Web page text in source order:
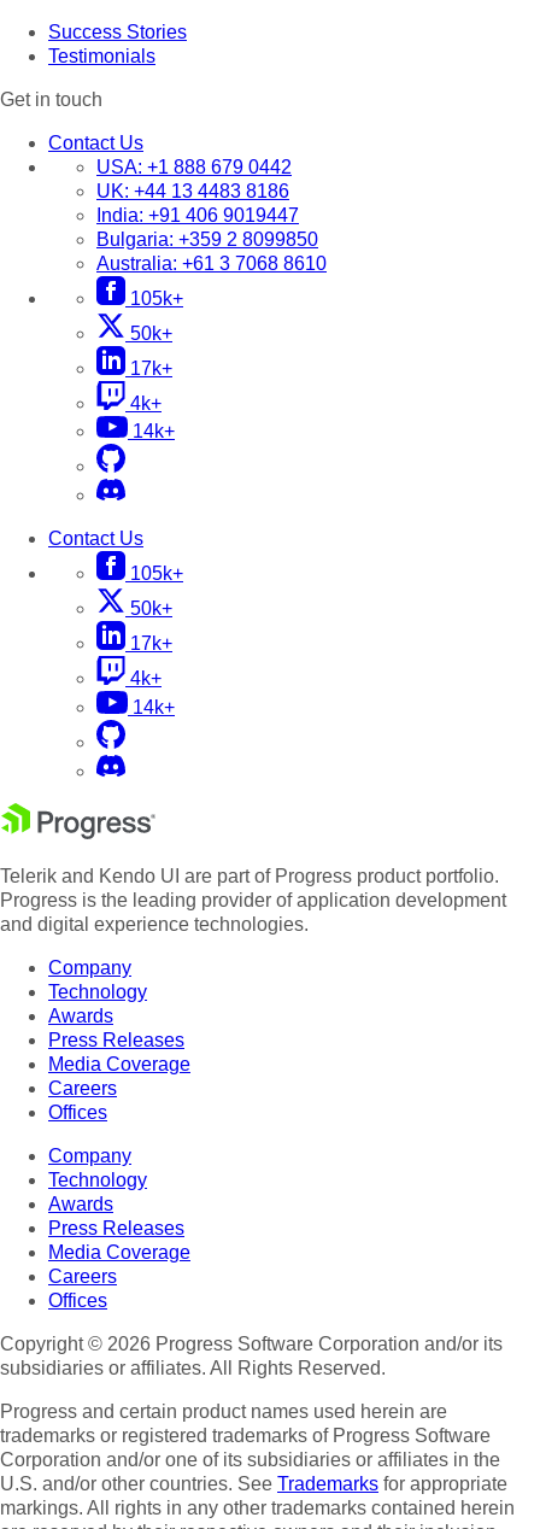
Success Stories
Testimonials
Get in touch
Contact Us
USA: +1 888 679 0442
UK: +44 13 4483 8186
India: +91 406 9019447
Bulgaria: +359 2 8099850
Australia: +61 3 7068 8610
105k+
50k+
17k+
4k+
14k+
Contact Us
105k+
50k+
17k+
4k+
14k+
Telerik and Kendo UI are part of Progress product portfolio.
Progress is the leading provider of application development
and digital experience technologies.
Company
Technology
Awards
Press Releases
Media Coverage
Careers
Offices
Company
Technology
Awards
Press Releases
Media Coverage
Careers
Offices
Copyright © 2026 Progress Software Corporation and/or its
subsidiaries or affiliates. All Rights Reserved.
Progress and certain product names used herein are
trademarks or registered trademarks of Progress Software
Corporation and/or one of its subsidiaries or affiliates in the
U.S. and/or other countries. See Trademarks for appropriate
markings. All rights in any other trademarks contained herein